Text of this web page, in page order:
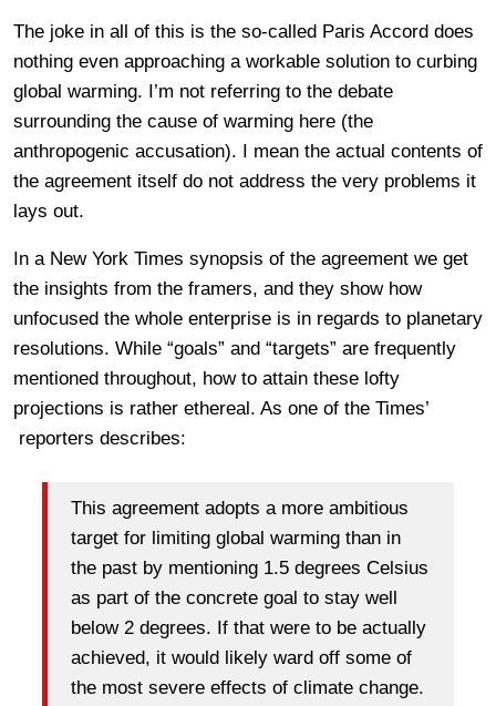
The joke in all of this is the so-called Paris Accord does
nothing even approaching a workable solution to curbing
global warming. I’m not referring to the debate
surrounding the cause of warming here (the
anthropogenic accusation). I mean the actual contents of
the agreement itself do not address the very problems it
lays out.
In a New York Times synopsis of the agreement we get
the insights from the framers, and they show how
unfocused the whole enterprise is in regards to planetary
resolutions. While “goals” and “targets” are frequently
mentioned throughout, how to attain these lofty
projections is rather ethereal. As one of the Times’
reporters describes:
This agreement adopts a more ambitious
target for limiting global warming than in
the past by mentioning 1.5 degrees Celsius
as part of the concrete goal to stay well
below 2 degrees. If that were to be actually
achieved, it would likely ward off some of
the most severe effects of climate change.